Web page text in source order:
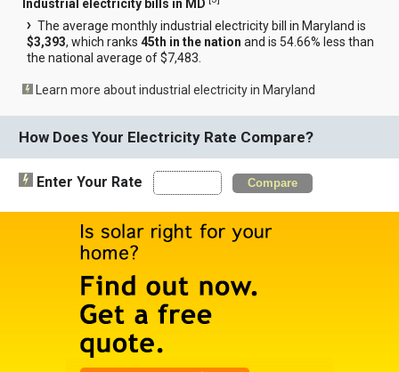
Industrial electricity bills in MD
The average monthly industrial electricity bill in Maryland is
$3,393, which ranks45th in the nation and is 54.66% less than
the national average of $7,483.
Learn more about industrial electricity in Maryland
How Does Your Electricity Rate Compare?
Enter Your Rate Compare